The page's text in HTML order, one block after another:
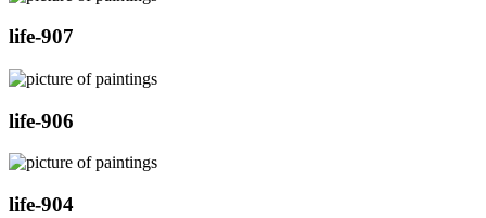
life-907
life-906
life-904